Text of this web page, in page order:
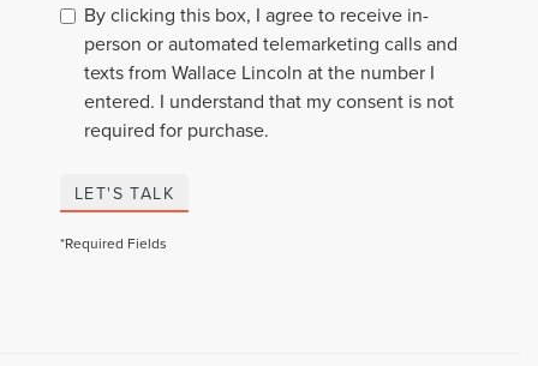
By clicking this box, I agree to receive in-
person or automated telemarketing calls and
texts from Wallace Lincoln at the number I
entered. I understand that my consent is not
required for purchase.
LET'S TALK
*Required Fields